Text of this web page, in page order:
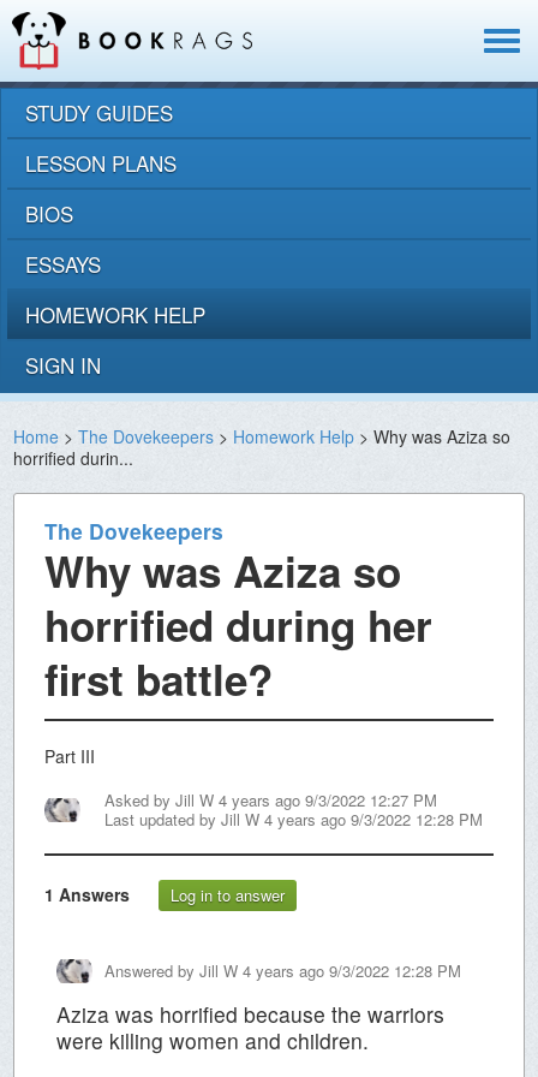
Toggle
STUDY GUIDES
LESSON PLANS
BIOS
ESSAYS
HOMEWORK HELP
SIGN IN
Home >The Dovekeepers > Homework Help > Why was Aziza so
horrified durin...
The Dovekeepers
Why was Aziza so
horrified during her
first battle?
Part III
Asked byJill W 4 years ago 9/3/2022 12:27 PM
Last updated byJill W 4 years ago 9/3/2022 12:28 PM
1 Answers Log in to answer
Answered byJill W 4 years ago 9/3/2022 12:28 PM
Aziza was horrified because the warriors
were killing women and children.